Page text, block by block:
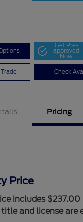
Get Pre-
approved
Now
Check
Pricing
Price
includes $237.00
title and license are